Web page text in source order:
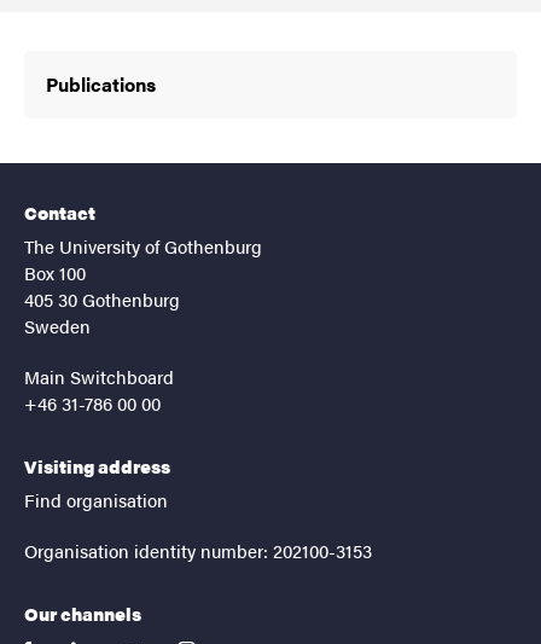
Publications
Contact
The University of Gothenburg
Box 100
405 30 Gothenburg
Sweden
Main Switchboard
+46 31-786 00 00
Visiting address
Find organisation
Organisation identity number: 202100-3153
Our channels